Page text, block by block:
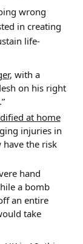
wrong
in creating
life-
, with a
on his right
at home
injuries in
have the risk
hand
a bomb
an entire
take